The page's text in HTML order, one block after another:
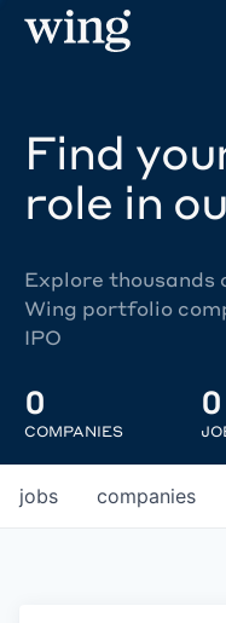
Find
role in
Explore thousands
Wing portfolio
IPO
0
COMPANIES
0
jobs companies